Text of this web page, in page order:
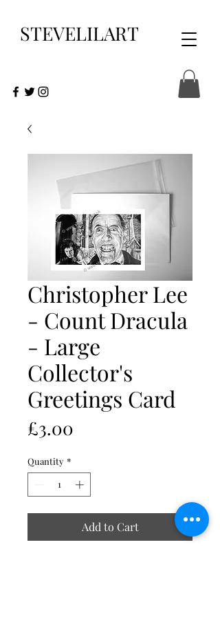
STEVELILART
Christopher Lee
- Count Dracula
- Large
Collector's
Greetings Card
£3.00
Quantity *
Add to Cart